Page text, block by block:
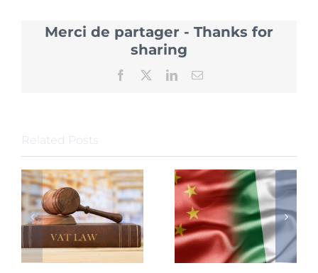
Merci de partager - Thanks for
sharing
Facebook LinkedInEmail
Related Posts